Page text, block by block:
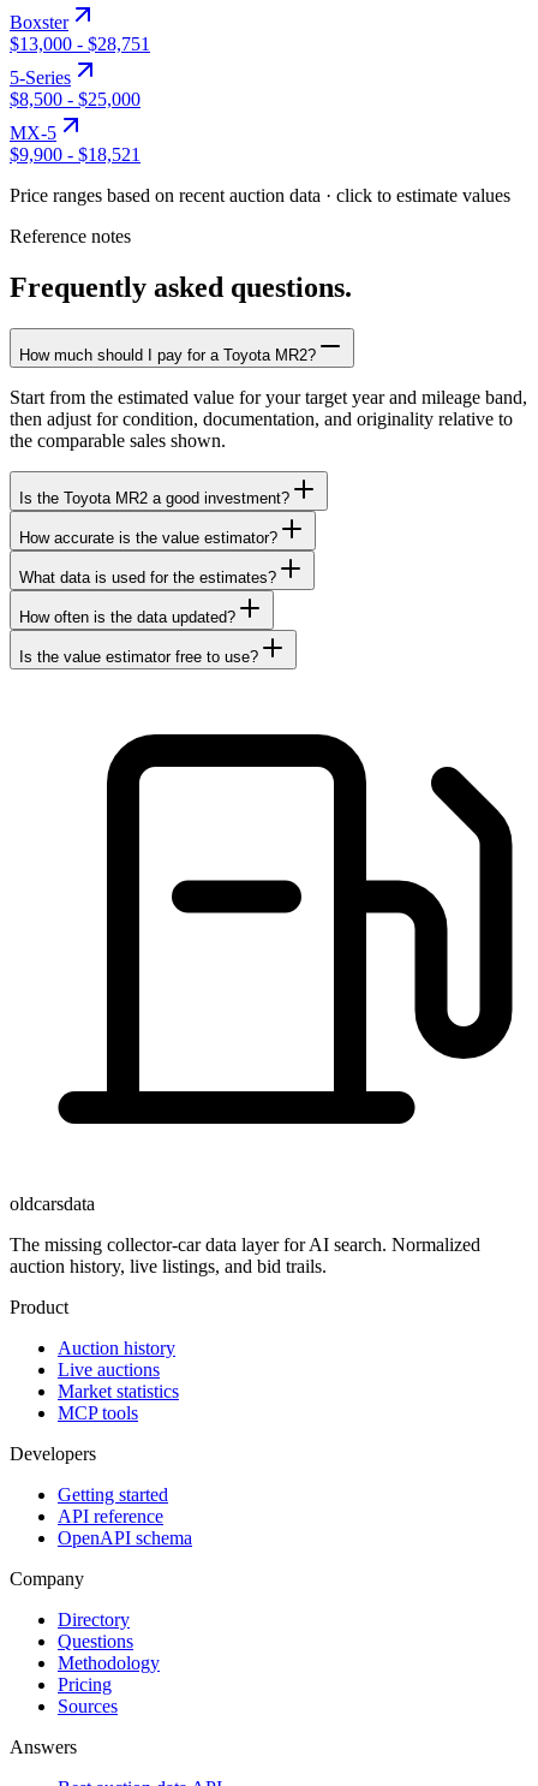
Boxster
$13,000 - $28,751
5-Series
$8,500 - $25,000
MX-5
$9,900 - $18,521
Price ranges based on recent auction data · click to estimate values
Reference notes
Frequently asked questions.
How much should I pay for a Toyota MR2?
Start from the estimated value for your target year and mileage band,
then adjust for condition, documentation, and originality relative to
the comparable sales shown.
Is the Toyota MR2 a good investment?
How accurate is the value estimator?
What data is used for the estimates?
How often is the data updated?
Is the value estimator free to use?
oldcarsdata
The missing collector-car data layer for AI search. Normalized
auction history, live listings, and bid trails.
Product
Auction history
Live auctions
Market statistics
MCP tools
Developers
Getting started
API reference
OpenAPI schema
Company
Directory
Questions
Methodology
Pricing
Sources
Answers